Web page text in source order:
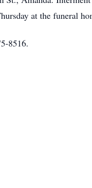
at the funeral
8516.